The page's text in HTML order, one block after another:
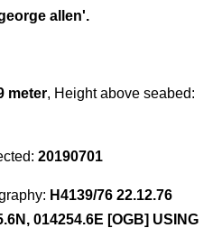
allen'.
meter, Height above seabed:
20190701
H4139/76 22.12.76
014254.6E [OGB] USING